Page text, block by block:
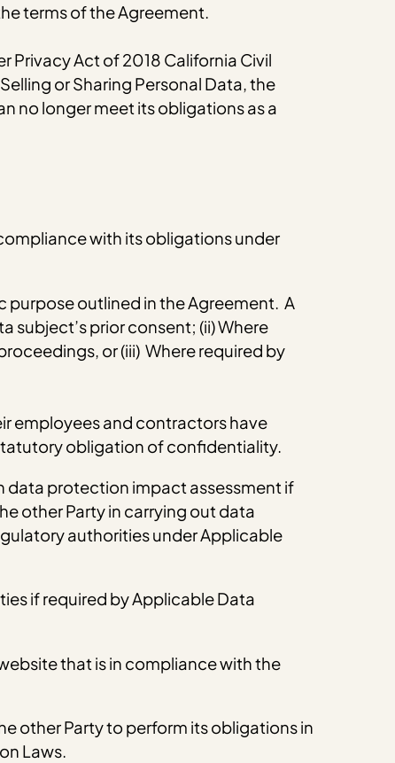
terms of the Agreement.
Privacy Act of 2018 California Civil
or Sharing Personal Data, the
no longer meet its obligations as a
with its obligations under
purpose outlined in the Agreement. A
subject’s prior consent; (ii) Where
or (iii) Where required by
employees and contractors have
obligation of confidentiality.
data protection impact assessment if
other Party in carrying out data
authorities under Applicable
if required by Applicable Data
that is in compliance with the
other Party to perform its obligations in
Laws.